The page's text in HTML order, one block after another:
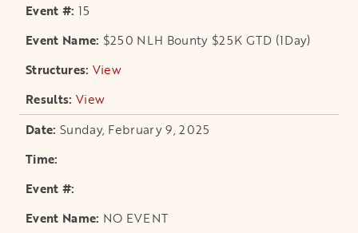
15
$250 NLH Bounty $25K GTD (1Day)
View
View
Sunday, February 9, 2025
NO EVENT